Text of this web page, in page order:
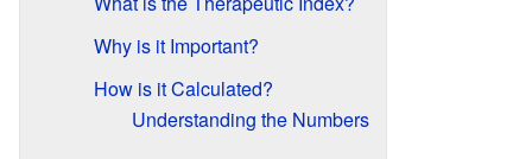
Why is it Important?
How is it Calculated?
Understanding the Numbers